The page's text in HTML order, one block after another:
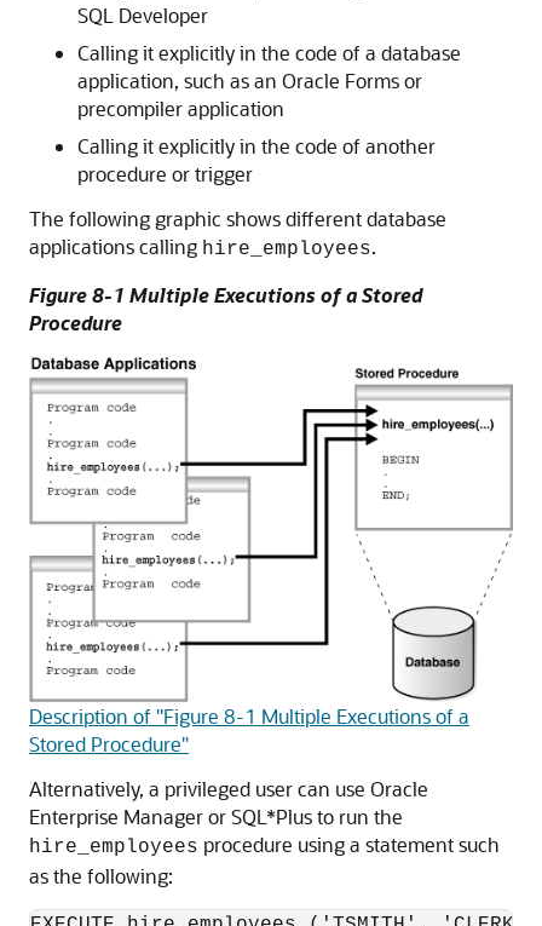
SQL Developer
Calling it explicitly in the code of a database
application, such as an Oracle Forms or
precompiler application
Calling it explicitly in the code of another
procedure or trigger
The following graphic shows different database
applications calling hire_employees.
Figure 8-1 Multiple Executions of a Stored
Procedure
Description of "Figure 8-1 Multiple Executions of a
Stored Procedure"
Alternatively, a privileged user can use Oracle
Enterprise Manager or SQL*Plus to run the
hire_employees procedure using a statement such
as the following: